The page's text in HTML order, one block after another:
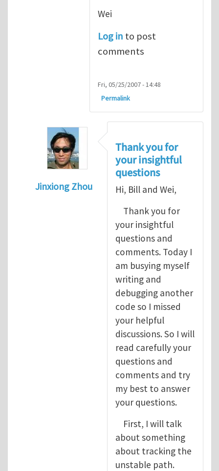
Wei
Log in to post
comments
Fri, 05/25/2007 - 14:48
Permalink
Jinxiong Zhou
Thank you for
your insightful
questions
Hi, Bill and Wei,
Thank you for
your insightful
questions and
comments. Today I
am busying myself
writing and
debugging another
code so I missed
your helpful
discussions. So I will
read carefully your
questions and
comments and try
my best to answer
your questions.
First, I will talk
about something
about tracking the
unstable path.